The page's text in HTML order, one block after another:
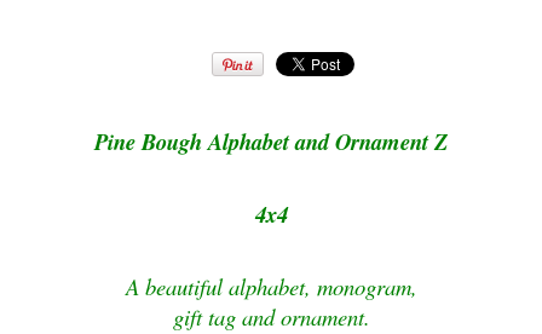
Pine Bough Alphabet and Ornament Z
4x4
A beautiful alphabet, monogram,
gift tag and ornament.